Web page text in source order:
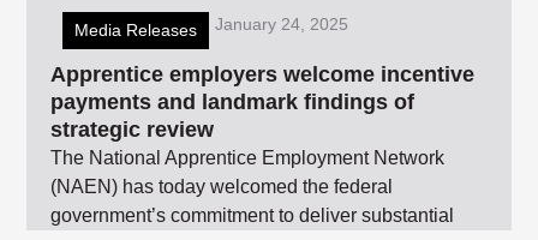
Media Releases January 24, 2025
Apprentice employers welcome incentive
payments and landmark findings of
strategic review
The National Apprentice Employment Network
(NAEN) has today welcomed the federal
government’s commitment to deliver substantial